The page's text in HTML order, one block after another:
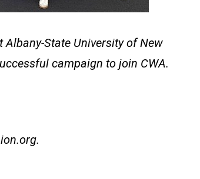
State University of New
campaign to join CWA.
.